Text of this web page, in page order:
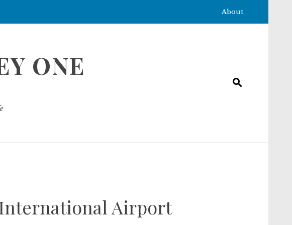
About
ONE
International Airport